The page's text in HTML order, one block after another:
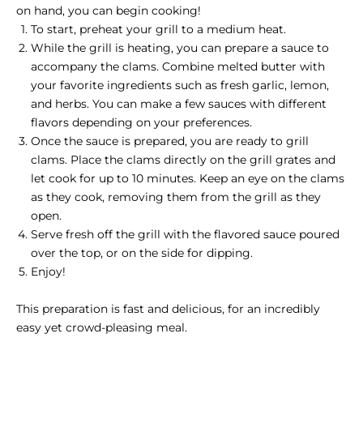
on hand, you can begin cooking!
To start, preheat your grill to a medium heat.
While the grill is heating, you can prepare a sauce to
accompany the clams. Combine melted butter with
your favorite ingredients such as fresh garlic, lemon,
and herbs. You can make a few sauces with different
flavors depending on your preferences.
Once the sauce is prepared, you are ready to grill
clams. Place the clams directly on the grill grates and
let cook for up to 10 minutes. Keep an eye on the clams
as they cook, removing them from the grill as they
open.
Serve fresh off the grill with the flavored sauce poured
over the top, or on the side for dipping.
Enjoy!
This preparation is fast and delicious, for an incredibly
easy yet crowd-pleasing meal.